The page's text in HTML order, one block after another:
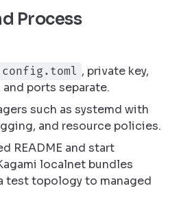
Process
config.toml , private key,
ports separate.
such as systemd with
and resource policies.
README and start
localnet bundles
test topology to managed